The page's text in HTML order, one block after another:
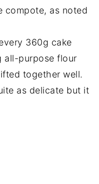
compote, as noted
360g cake
all-purpose flour
together well.
as delicate but it